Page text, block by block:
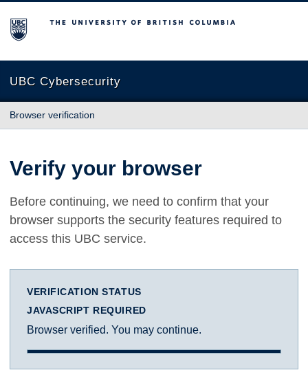
The University of British Columbia
UBC Cybersecurity
Browser verification
Verify your browser
Before continuing, we need to confirm that your
browser supports the security features required to
access this UBC service.
VERIFICATION STATUS
JAVASCRIPT REQUIRED
Browser verified. You may continue.